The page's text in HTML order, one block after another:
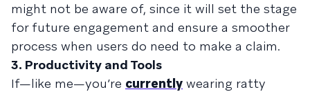
might not be aware of, since it will set the stage
for future engagement and ensure a smoother
process when users do need to make a claim.
3. Productivity and Tools
If—like me—you’re currently wearing ratty